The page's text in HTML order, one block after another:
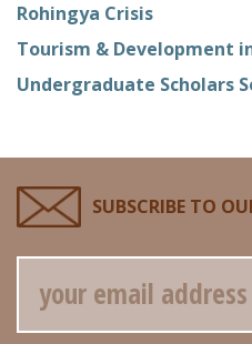
Rohingya Crisis
Tourism & Development
Undergraduate Scholars
SUBSCRIBE TO
Email